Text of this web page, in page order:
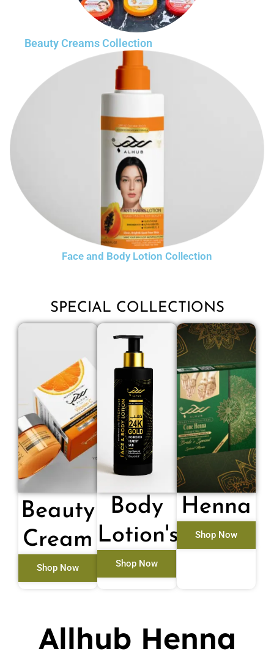
Beauty Creams Collection
Face and Body Lotion Collection
SPECIAL COLLECTIONS
Beauty
Cream
Shop Now
Body
Lotion's
Shop Now
Henna
Shop Now
Allhub Henna